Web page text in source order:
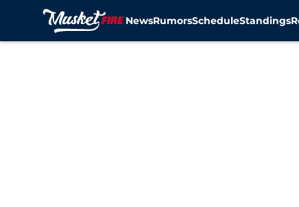
NewsRumorsScheduleStandings